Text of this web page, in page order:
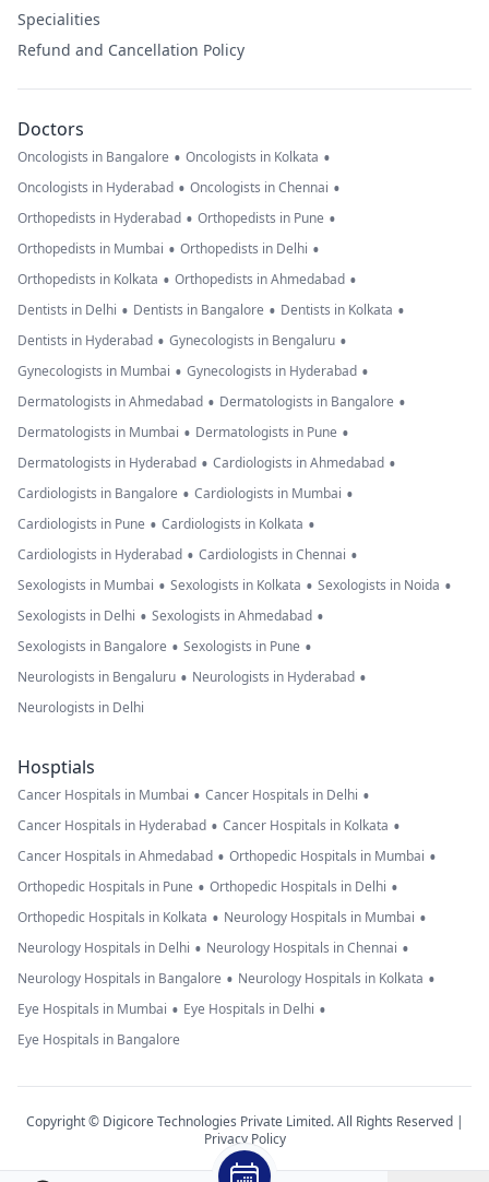
Specialities
Refund and Cancellation Policy
Doctors
Oncologists in Bangalore • Oncologists in Kolkata •
Oncologists in Hyderabad • Oncologists in Chennai •
Orthopedists in Hyderabad • Orthopedists in Pune •
Orthopedists in Mumbai • Orthopedists in Delhi •
Orthopedists in Kolkata • Orthopedists in Ahmedabad •
Dentists in Delhi • Dentists in Bangalore • Dentists in Kolkata •
Dentists in Hyderabad • Gynecologists in Bengaluru •
Gynecologists in Mumbai • Gynecologists in Hyderabad •
Dermatologists in Ahmedabad • Dermatologists in Bangalore •
Dermatologists in Mumbai • Dermatologists in Pune •
Dermatologists in Hyderabad • Cardiologists in Ahmedabad •
Cardiologists in Bangalore • Cardiologists in Mumbai •
Cardiologists in Pune • Cardiologists in Kolkata •
Cardiologists in Hyderabad • Cardiologists in Chennai •
Sexologists in Mumbai • Sexologists in Kolkata • Sexologists in Noida •
Sexologists in Delhi • Sexologists in Ahmedabad •
Sexologists in Bangalore • Sexologists in Pune •
Neurologists in Bengaluru • Neurologists in Hyderabad •
Neurologists in Delhi
Hosptials
Cancer Hospitals in Mumbai • Cancer Hospitals in Delhi •
Cancer Hospitals in Hyderabad • Cancer Hospitals in Kolkata •
Cancer Hospitals in Ahmedabad • Orthopedic Hospitals in Mumbai •
Orthopedic Hospitals in Pune • Orthopedic Hospitals in Delhi •
Orthopedic Hospitals in Kolkata • Neurology Hospitals in Mumbai •
Neurology Hospitals in Delhi • Neurology Hospitals in Chennai •
Neurology Hospitals in Bangalore • Neurology Hospitals in Kolkata •
Eye Hospitals in Mumbai • Eye Hospitals in Delhi •
Eye Hospitals in Bangalore
Copyright © Digicore Technologies Private Limited. All Rights Reserved |
Privacy Policy